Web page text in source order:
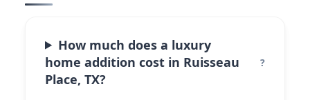
How much does a luxury
home addition cost in Ruisseau
Place, TX?